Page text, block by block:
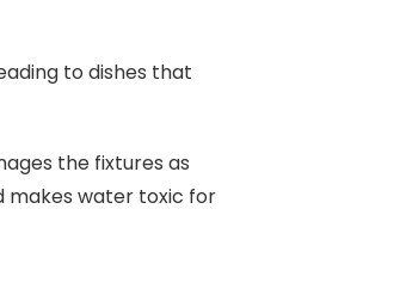
to dishes that
the fixtures as
makes water toxic for